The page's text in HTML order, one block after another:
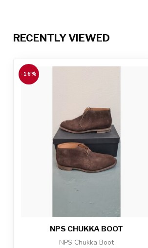
RECENTLY VIEWED
-16%
NPS CHUKKA BOOT
NPS Chukka Boot